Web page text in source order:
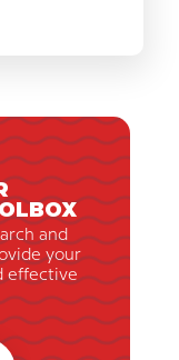
and
your
effective